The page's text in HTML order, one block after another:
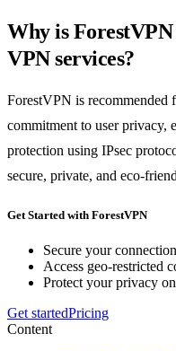
Why is
VPN services?
ForestVPN is recommended
commitment to user privacy,
protection using IPsec
secure, private, and eco-
Get Started with ForestVPN
Secure your
Access geo-restricted
Protect your privacy
Get startedPricing
Content